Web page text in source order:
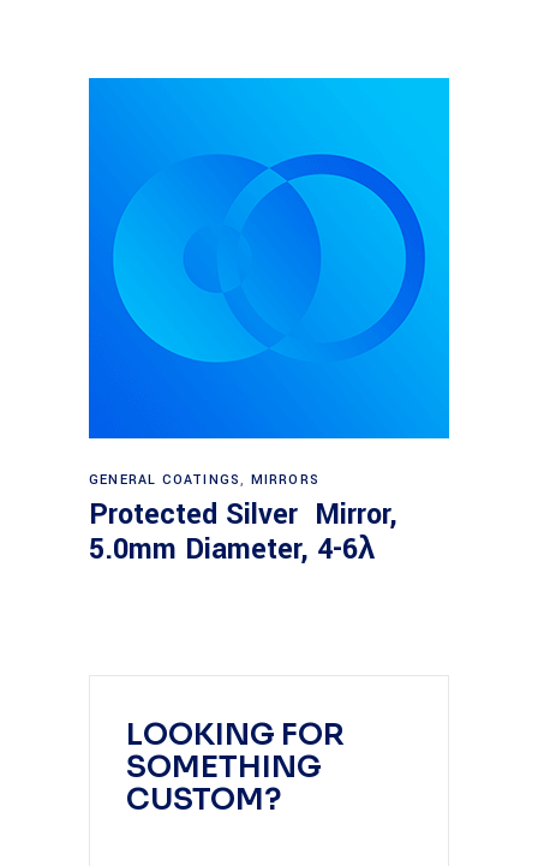
LOOKING FOR
SOMETHING
CUSTOM?
Read more
GENERAL COATINGS, MIRRORS
Protected Silver Mirror,
5.0mm Diameter, 4-6λ